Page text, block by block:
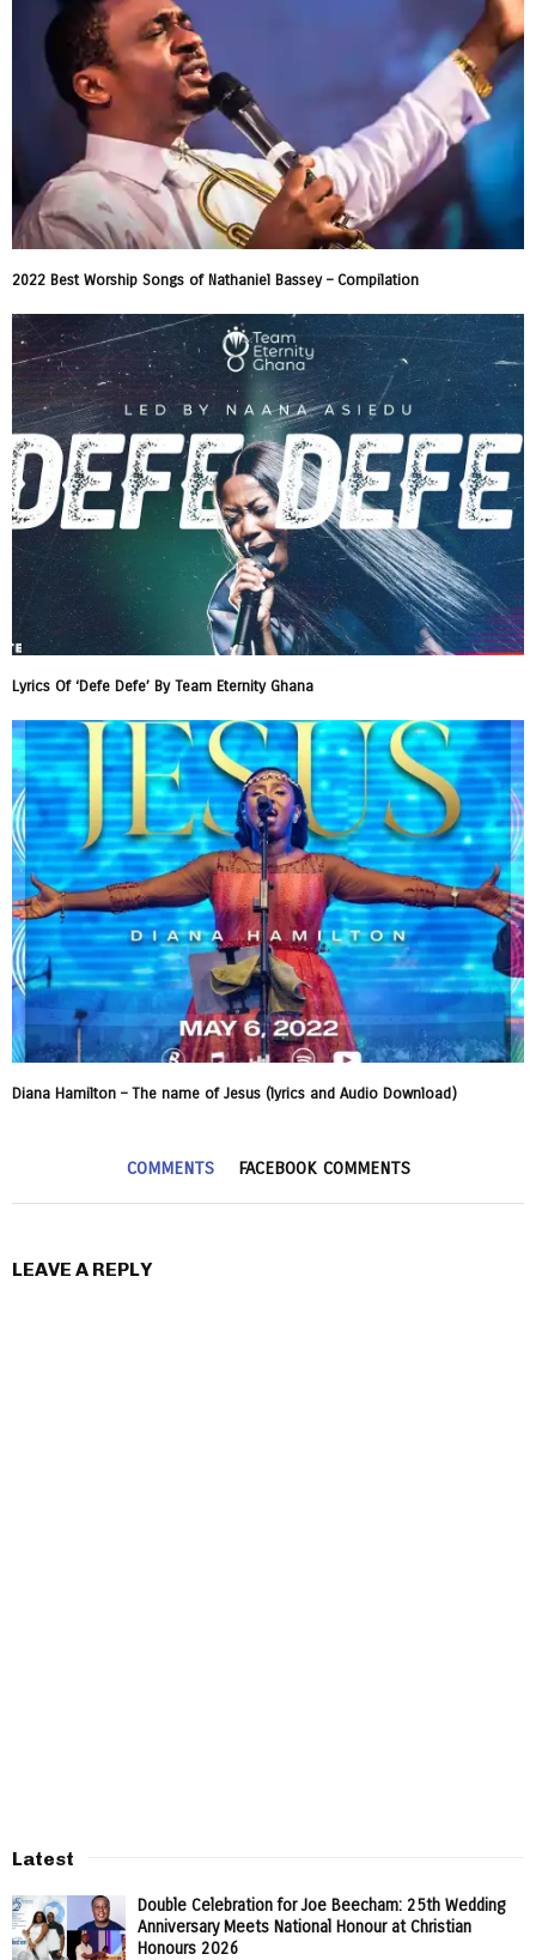
2022 Best Worship Songs of Nathaniel Bassey – Compilation
Lyrics Of ‘Defe Defe’ By Team Eternity Ghana
Diana Hamilton – The name of Jesus (lyrics and Audio Download)
COMMENTS FACEBOOK COMMENTS
LEAVE A REPLY
Latest
Double Celebration for Joe Beecham: 25th Wedding
Anniversary Meets National Honour at Christian
Honours 2026